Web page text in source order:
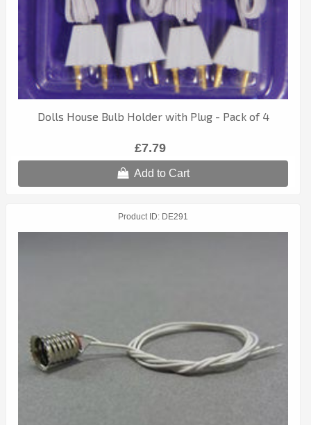
Dolls House Bulb Holder with Plug - Pack of 4
£7.79
Add to Cart
Product ID DE291